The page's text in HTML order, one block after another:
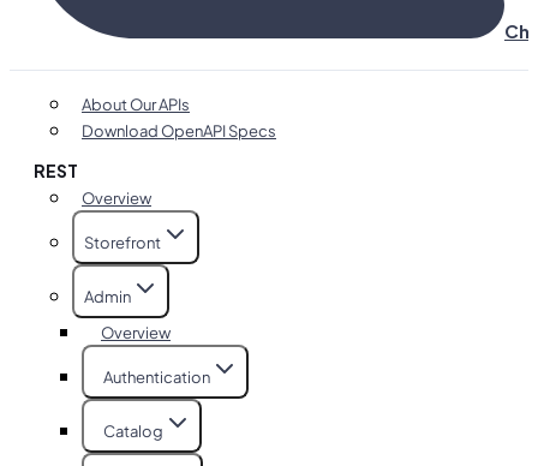
About Our APIs
Download OpenAPI Specs
REST
Overview
Storefront
Admin
Overview
Authentication
Catalog